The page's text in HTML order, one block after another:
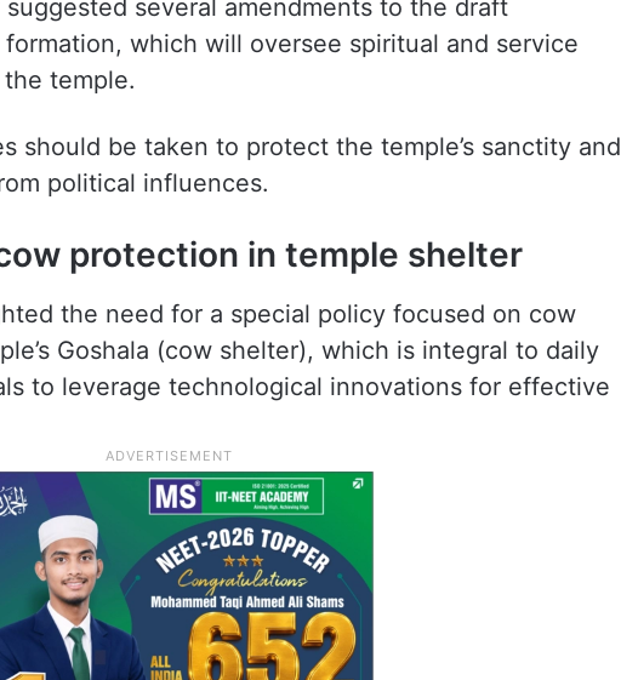
several amendments to the draft
formation, which will oversee spiritual and service
temple.
should be taken to protect the temple’s sanctity and
political influences.
protection in temple shelter
the need for a special policy focused on cow
Goshala (cow shelter), which is integral to daily
to leverage technological innovations for effective